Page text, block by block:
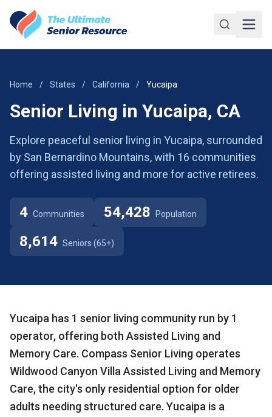
Home / States / California / Yucaipa
Senior Living in Yucaipa, CA
Explore peaceful senior living in Yucaipa, surrounded
by San Bernardino Mountains, with 16 communities
offering assisted living and more for active retirees.
4 Communities 54,428 Population
8,614 Seniors (65+)
Yucaipa has 1 senior living community run by 1
operator, offering both Assisted Living and
Memory Care. Compass Senior Living operates
Wildwood Canyon Villa Assisted Living and Memory
Care, the city's only residential option for older
adults needing structured care. Yucaipa is a